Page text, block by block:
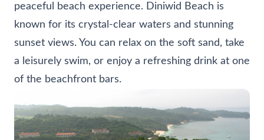
peaceful beach experience. Diniwid Beach is
known for its crystal-clear waters and stunning
sunset views. You can relax on the soft sand, take
a leisurely swim, or enjoy a refreshing drink at one
of the beachfront bars.